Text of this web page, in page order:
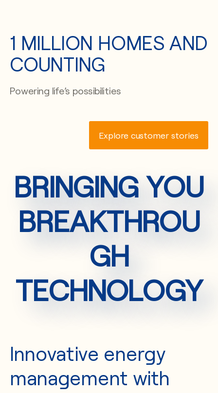
1 MILLION HOMES AND
COUNTING
Powering life’s possibilities
Explore customer stories
BRINGING YOU
BREAKTHROU
GH
TECHNOLOGY
Innovative energy
management with